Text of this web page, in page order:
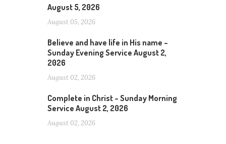
August 5, 2026
August 05, 2026
Believe and have life in His name –
Sunday Evening Service August 2,
2026
August 02, 2026
Complete in Christ – Sunday Morning
Service August 2, 2026
August 02, 2026